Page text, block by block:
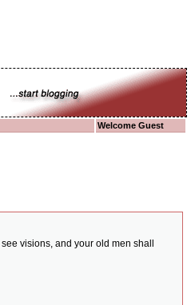
Welcome Guest
visions, and your old men shall